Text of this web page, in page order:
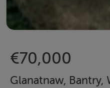
€70,000
Glanatnaw, Bantry,